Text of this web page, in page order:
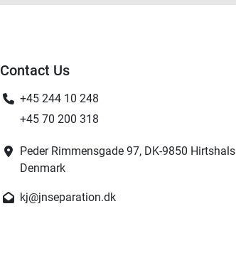
Contact Us
+45 244 10 248
+45 70 200 318
Peder Rimmensgade 97, DK-9850 Hirtshals
Denmark
kj@jnseparation.dk